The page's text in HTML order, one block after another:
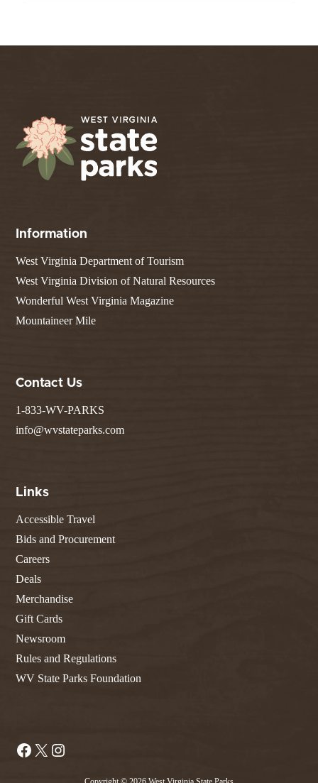
Information
West Virginia Department of Tourism
West Virginia Division of Natural Resources
Wonderful West Virginia Magazine
Mountaineer Mile
Contact Us
1-833-WV-PARKS
info@wvstateparks.com
Links
Accessible Travel
Bids and Procurement
Careers
Deals
Merchandise
Gift Cards
Newsroom
Rules and Regulations
WV State Parks Foundation
Facebook
X